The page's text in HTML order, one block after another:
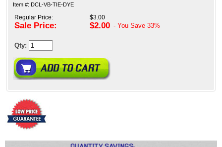
Item #: DCL-VB-TIE-DYE
Regular Price:
Sale Price:
$3.00
$2.00 - You Save 33%
Qty: